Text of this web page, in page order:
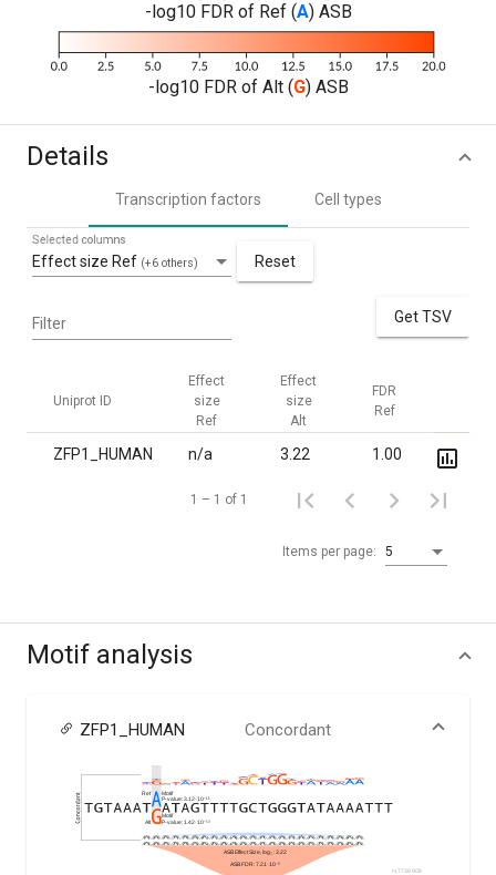
-log10 FDR of Ref (A) ASB
-log10 FDR of Alt (G) ASB
Details
Transcription factors Cell types
Effect size Ref (+6 others)
Selected columns
Reset
Filter Get TSV
Uniprot ID
Effect
size
Ref
Effect
size
Alt
FDR
Ref
ZFP1_HUMAN n/a 3.22 1.00 7.2·10
Items per page: 5
1 – 1 of 1
Motif analysis
ZFP1_HUMAN Concordant